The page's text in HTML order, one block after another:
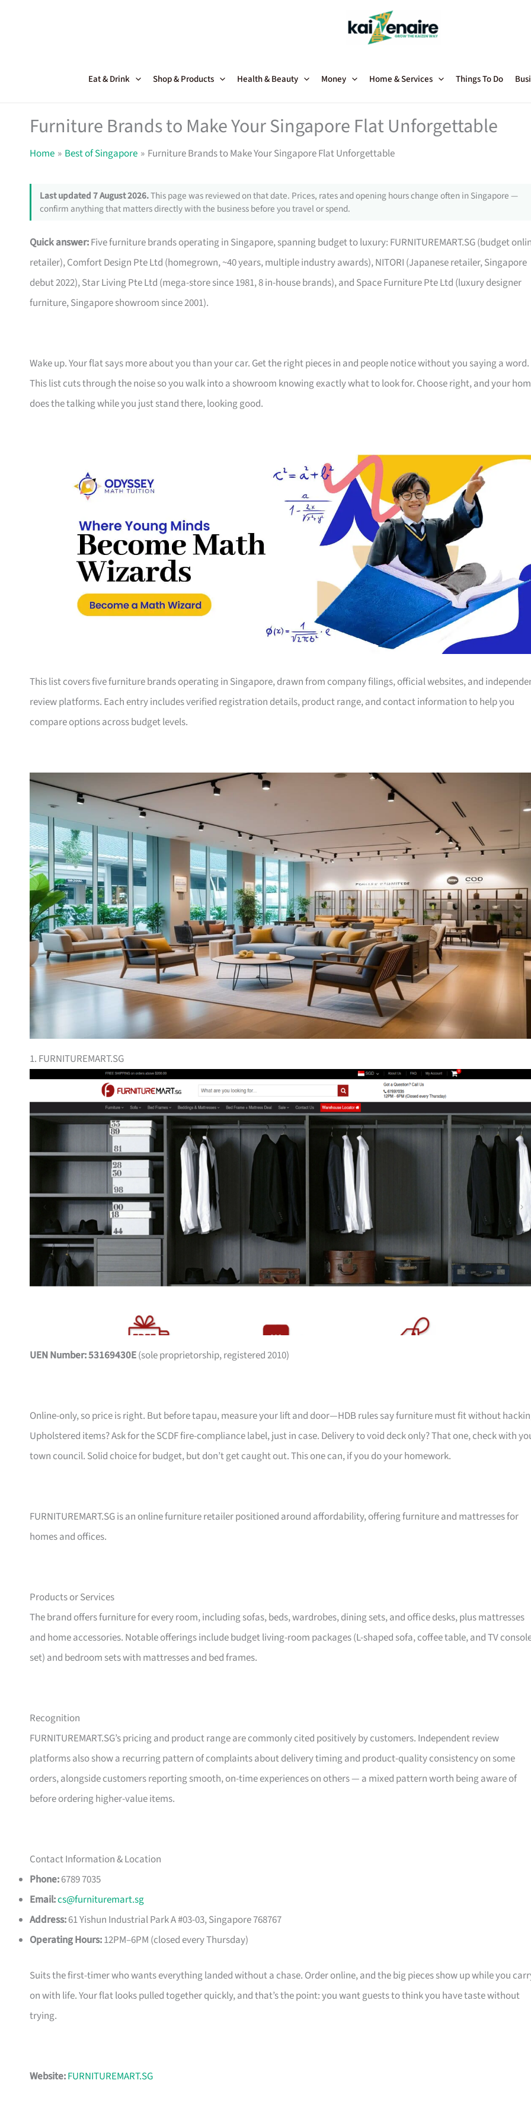
Eat & Drink Shop & Products Health & Beauty Money Home & Services Things To Do
Furniture Brands to Make Your Singapore Flat Unforgettable
Home Best of Singapore Furniture Brands to Make Your Singapore Flat Unforgettable
Last updated 7 August 2026.This page was reviewed on that date. Prices, rates and opening hours change often in Singapore —
confirm anything that matters directly with the business before you travel or spend.
Quick answer:Five furniture brands operating in Singapore, spanning budget to luxury: FURNITUREMART.SG (budget
retailer), Comfort Design Pte Ltd (homegrown, ~40 years, multiple industry awards), NITORI (Japanese retailer, Singapore
debut 2022), Star Living Pte Ltd (mega-store since 1981, 8 in-house brands), and Space Furniture Pte Ltd (luxury designer
furniture, Singapore showroom since 2001).
Wake up. Your flat says more about you than your car. Get the right pieces in and people notice without you saying a word.
This list cuts through the noise so you walk into a showroom knowing exactly what to look for. Choose right, and your
does the talking while you just stand there, looking good.
This list covers five furniture brands operating in Singapore, drawn from company filings, official websites, and
review platforms. Each entry includes verified registration details, product range, and contact information to help you
compare options across budget levels.
1. FURNITUREMART.SG
UEN Number: 53169430E(sole proprietorship, registered 2010)
Online-only, so price is right. But before tapau, measure your lift and door—HDB rules say furniture must fit without
Upholstered items? Ask for the SCDF fire-compliance label, just in case. Delivery to void deck only? That one, check with
town council. Solid choice for budget, but don’t get caught out. This one can, if you do your homework.
FURNITUREMART.SG is an online furniture retailer positioned around affordability, offering furniture and mattresses for
homes and offices.
Products or Services
The brand offers furniture for every room, including sofas, beds, wardrobes, dining sets, and office desks, plus mattresses
and home accessories. Notable offerings include budget living-room packages (L-shaped sofa, coffee table, and TV
set) and bedroom sets with mattresses and bed frames.
Recognition
FURNITUREMART.SG’s pricing and product range are commonly cited positively by customers. Independent review
platforms also show a recurring pattern of complaints about delivery timing and product-quality consistency on some
orders, alongside customers reporting smooth, on-time experiences on others — a mixed pattern worth being aware of
before ordering higher-value items.
Contact Information & Location
Phone:6789 7035
Email:cs@furnituremart.sg
Address:61 Yishun Industrial Park A #03-03, Singapore 768767
Operating Hours:12PM–6PM (closed every Thursday)
Suits the first-timer who wants everything landed without a chase. Order online, and the big pieces show up while you
on with life. Your flat looks pulled together quickly, and that’s the point: you want guests to think you have taste without
trying.
Website:FURNITUREMART.SG